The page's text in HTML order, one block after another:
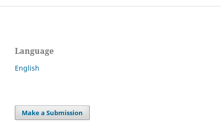
Language
English
Make a Submission